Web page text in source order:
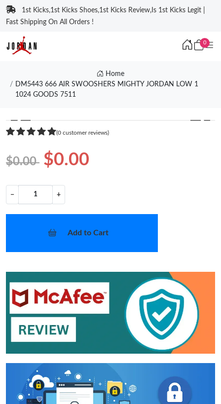
1st Kicks,1st Kicks Shoes,1st Kicks Review,Is 1st Kicks Legit |
Fast Shipping On All Orders !
0
Home
DM5443 666 AIR SWOOSHERS MIGHTY JORDAN LOW 1
1024 GOODS 7511
❮ ❯
(0 customer reviews)
$0.00 $0.00
− +
Add to Cart